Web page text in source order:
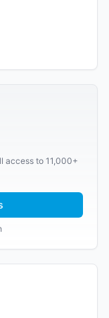
access to 11,000+